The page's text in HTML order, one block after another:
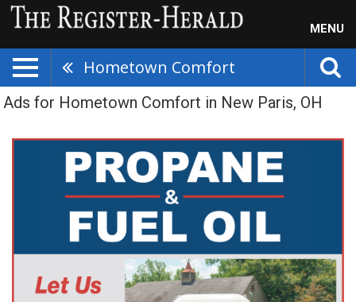
MENU
Hometown Comfort
Ads for Hometown Comfort in New Paris, OH